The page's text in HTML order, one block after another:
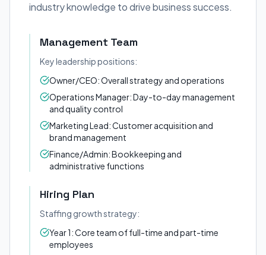
industry knowledge to drive business success.
Management Team
Key leadership positions:
Owner/CEO: Overall strategy and operations
Operations Manager: Day-to-day management
and quality control
Marketing Lead: Customer acquisition and
brand management
Finance/Admin: Bookkeeping and
administrative functions
Hiring Plan
Staffing growth strategy:
Year 1: Core team of full-time and part-time
employees